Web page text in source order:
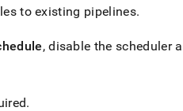
to existing pipelines.
, disable the scheduler
.